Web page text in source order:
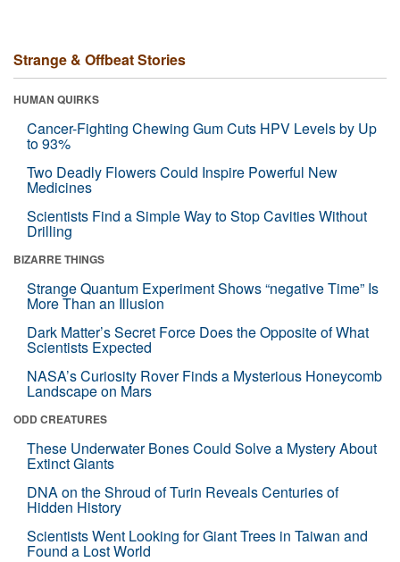
Strange & Offbeat Stories
HUMAN QUIRKS
Cancer-Fighting Chewing Gum Cuts HPV Levels by Up
to 93%
Two Deadly Flowers Could Inspire Powerful New
Medicines
Scientists Find a Simple Way to Stop Cavities Without
Drilling
BIZARRE THINGS
Strange Quantum Experiment Shows “negative Time” Is
More Than an Illusion
Dark Matter’s Secret Force Does the Opposite of What
Scientists Expected
NASA’s Curiosity Rover Finds a Mysterious Honeycomb
Landscape on Mars
ODD CREATURES
These Underwater Bones Could Solve a Mystery About
Extinct Giants
DNA on the Shroud of Turin Reveals Centuries of
Hidden History
Scientists Went Looking for Giant Trees in Taiwan and
Found a Lost World